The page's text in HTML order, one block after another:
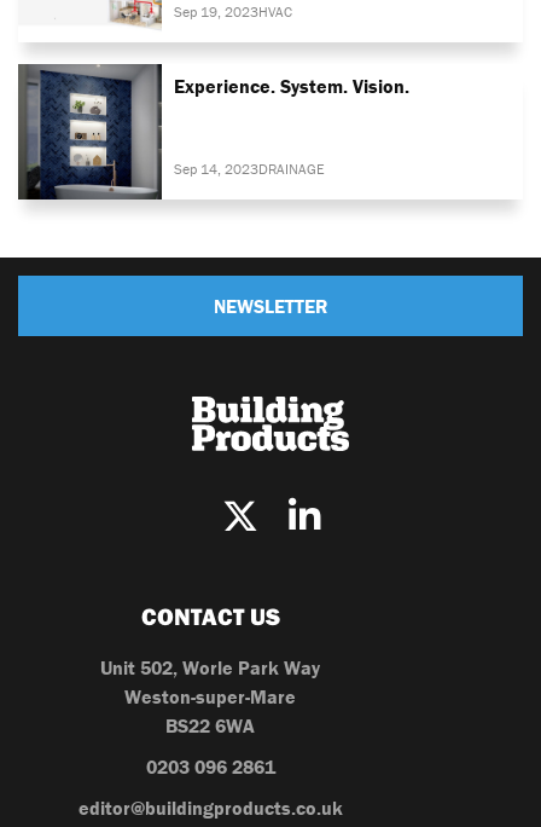
Sep 19, 2023HVAC
Experience. System. Vision.
Sep 14, 2023DRAINAGE
NEWSLETTER
CONTACT US
Unit 502, Worle Park Way
Weston-super-Mare
BS22 6WA
0203 096 2861
editor@buildingproducts.co.uk